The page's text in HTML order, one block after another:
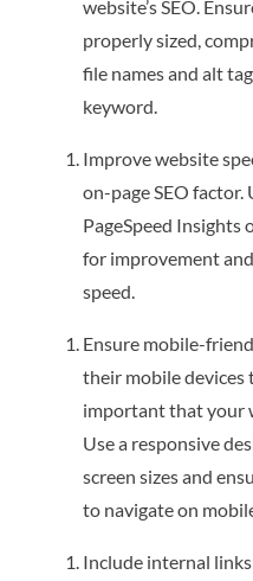
website’s SEO.
properly sized,
file names and alt
keyword.
Improve website
on-page SEO factor.
PageSpeed Insights
for improvement
speed.
Ensure mobile-
their mobile devices
important that your
Use a responsive
screen sizes and
to navigate on
Include internal